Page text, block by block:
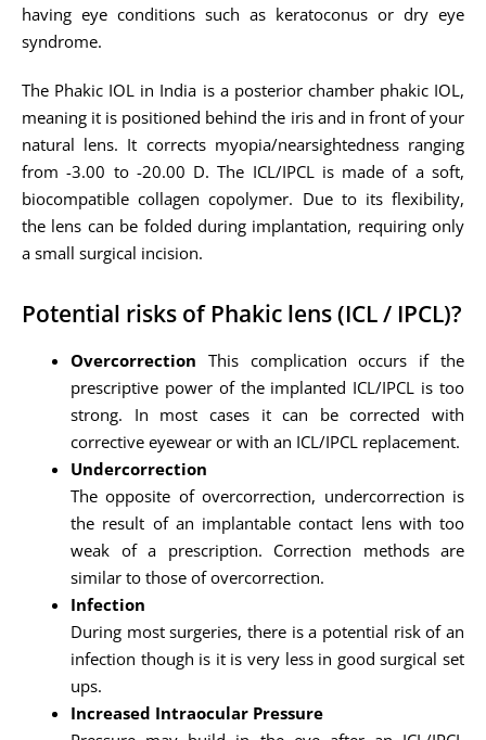
having eye conditions such as keratoconus or dry eye
syndrome.
The Phakic IOL in India is a posterior chamber phakic IOL,
meaning it is positioned behind the iris and in front of your
natural lens. It corrects myopia/nearsightedness ranging
from -3.00 to -20.00 D. The ICL/IPCL is made of a soft,
biocompatible collagen copolymer. Due to its flexibility,
the lens can be folded during implantation, requiring only
a small surgical incision.
Potential risks of Phakic lens (ICL / IPCL)?
Overcorrection This complication occurs if the
prescriptive power of the implanted ICL/IPCL is too
strong. In most cases it can be corrected with
corrective eyewear or with an ICL/IPCL replacement.
Undercorrection
The opposite of overcorrection, undercorrection is
the result of an implantable contact lens with too
weak of a prescription. Correction methods are
similar to those of overcorrection.
Infection
During most surgeries, there is a potential risk of an
infection though is it is very less in good surgical set
ups.
Increased Intraocular Pressure